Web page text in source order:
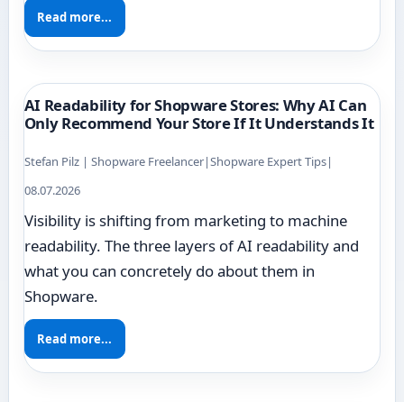
Read more...
AI Readability for Shopware Stores: Why AI Can
Only Recommend Your Store If It Understands It
Stefan Pilz | Shopware Freelancer|Shopware Expert Tips|
08.07.2026
Visibility is shifting from marketing to machine
readability. The three layers of AI readability and
what you can concretely do about them in
Shopware.
Read more...